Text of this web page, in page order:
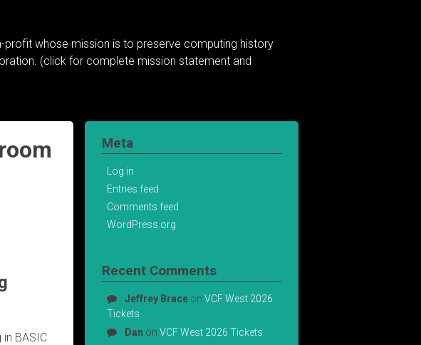
whose mission is to preserve computing history
(click for complete mission statement and
BASIC
Meta
Log in
Entries feed
Comments feed
WordPress.org
Recent Comments
Jeffrey Brace onVCF West 2026
Tickets
Dan onVCF West 2026 Tickets